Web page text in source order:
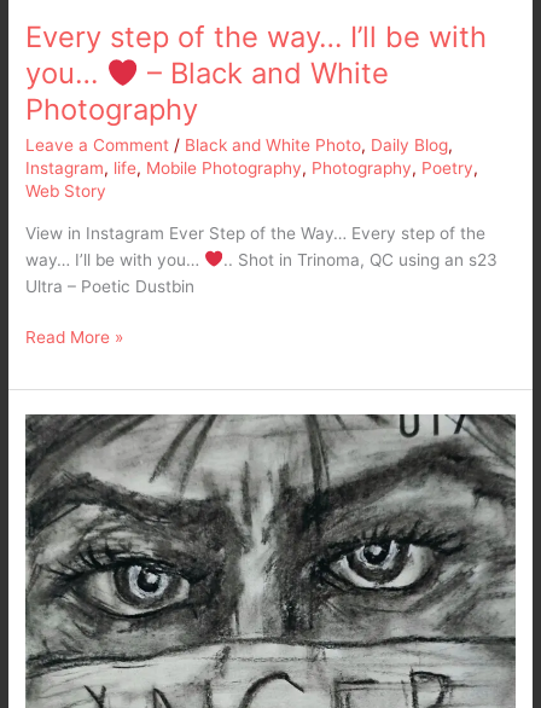
Every step of the way… I’ll be with
you…
– Black and White
Photography
Leave a Comment / Black and White Photo, Daily Blog,
Instagram, life, Mobile Photography, Photography, Poetry,
Web Story
View in Instagram Ever Step of the Way… Every step of the
way… I’ll be with you…
.. Shot in Trinoma, QC using an s23
Ultra – Poetic Dustbin
Read More »
Anger…
Quick
Pencil
Art